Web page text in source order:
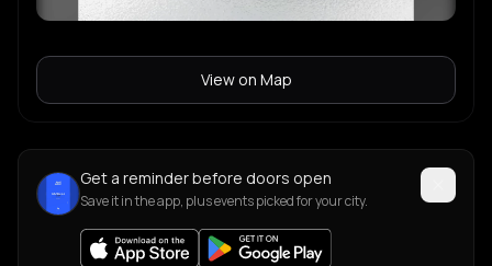
View on Map
Get a reminder before doors open
Save it in the app, plus events picked for your city.